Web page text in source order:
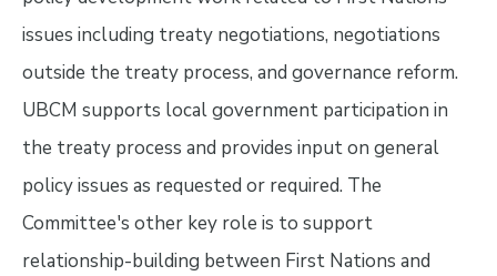
issues including treaty negotiations, negotiations
outside the treaty process, and governance reform.
UBCM supports local government participation in
the treaty process and provides input on general
policy issues as requested or required. The
Committee's other key role is to support
relationship-building between First Nations and